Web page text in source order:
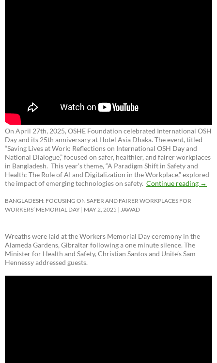
On April 27th, 2025, OSHE Foundation celebrated International OSH
Day and its 25th anniversary at Hotel Asia Dhaka. The event, titled
“Saving Lives at Work: Reflections on International OSH Day and
National Dialogue,”focused on safer, healthier, and fairer workplaces
in Bangladesh. This year’s theme, “A Paradigm Shift in Safety and
Health: The Role of AI and Digitalization in the Workplace,” explored
the impact of emerging technologies on safety. Continue reading →
BANGLADESH: FOCUSING ON SAFER AND FAIRER WORKPLACES FOR
WORKERS’ MEMORIAL DAY MAY 2, 2025 JAWAD
Wreaths were laid at the Workers Memorial Day ceremony in the
Alameda Gardens, Gibraltar following a one minute silence. The
Minister for Health and Safety, Christian Santos and Unite’s Sam
Hennessy addressed guests.